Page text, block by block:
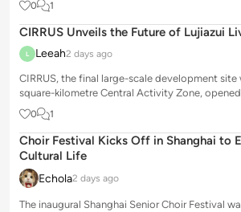
0 1
CIRRUS Unveils the Future of Lujiazui
L Leeah2 days ago
CIRRUS, the final large-scale development site
square-kilometre Central Activity Zone,
to the public o...
0 1
Choir Festival Kicks Off in Shanghai to
Cultural Life
Echola2 days ago
The inaugural Shanghai Senior Choir Festival